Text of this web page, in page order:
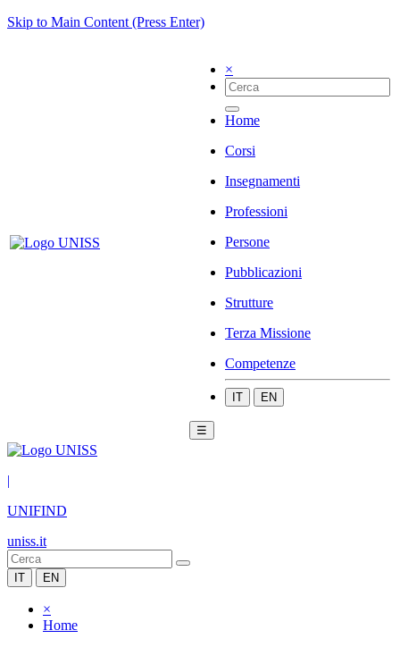
Skip to Main Content (Press Enter)
×
Home
Corsi
Insegnamenti
Professioni
Persone
Pubblicazioni
Strutture
Terza Missione
Competenze
IT EN
☰
|
UNIFIND
uniss.it
IT EN
×
Home